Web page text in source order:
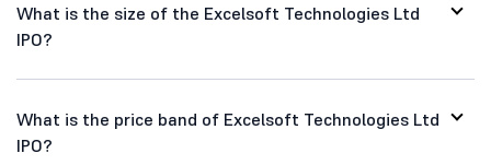
What is the size of the Excelsoft Technologies Ltd
IPO?
What is the price band of Excelsoft Technologies Ltd
IPO?